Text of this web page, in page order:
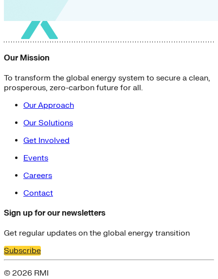
Our Mission
To transform the global energy system to secure a clean,
prosperous, zero-carbon future for all.
Our Approach
Our Solutions
Get Involved
Events
Careers
Contact
Sign up for our newsletters
Get regular updates on the global energy transition
Subscribe
© 2026 RMI